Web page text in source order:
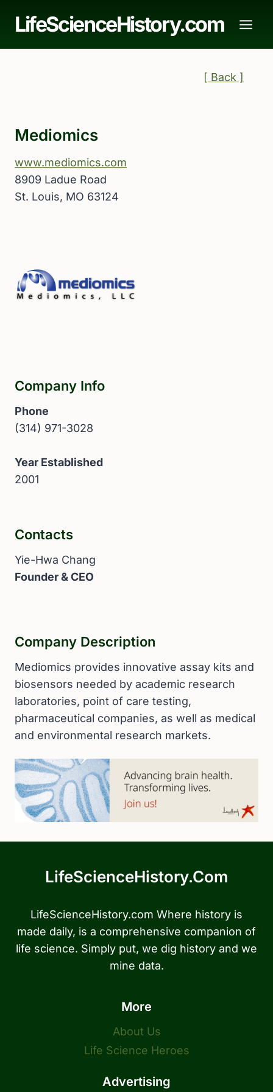
LifeScienceHistory.com
[ Back ]
Mediomics
www.mediomics.com
8909 Ladue Road
St. Louis, MO 63124
Company Info
Phone
(314) 971-3028
Year Established
2001
Contacts
Yie-Hwa Chang
Founder & CEO
Company Description
Mediomics provides innovative assay kits and
biosensors needed by academic research
laboratories, point of care testing,
pharmaceutical companies, as well as medical
and environmental research markets.
LifeScienceHistory.com
LifeScienceHistory.com Where history is
made daily, is a comprehensive companion of
life science. Simply put, we dig history and we
mine data.
More
About Us
Life Science Heroes
Advertising